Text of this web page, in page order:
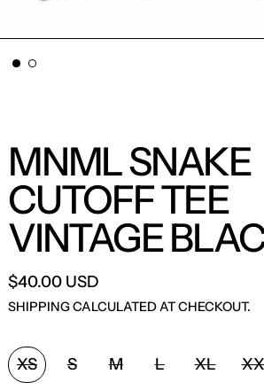
MNML SNAKE
CUTOFF TEE
VINTAGE
$40.00 USD
SHIPPINGCALCULATED AT CHECKOUT.
SIZE:
XS S M L XL